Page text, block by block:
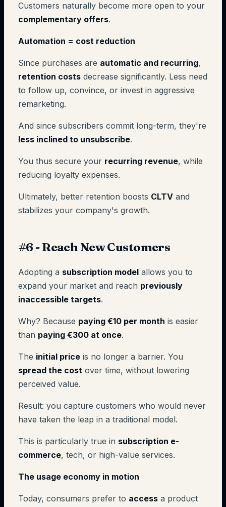
Customers naturally become more open to your
complementary offers.
Automation = cost reduction
Since purchases are automatic and recurring,
retention costs decrease significantly. Less need
to follow up, convince, or invest in aggressive
remarketing.
And since subscribers commit long-term, they're
less inclined to unsubscribe.
You thus secure your recurring revenue, while
reducing loyalty expenses.
Ultimately, better retention boosts CLTV and
stabilizes your company's growth.
#6 - Reach New Customers
Adopting a subscription model allows you to
expand your market and reach previously
inaccessible targets.
Why? Because paying €10 per month is easier
than paying €300 at once.
The initial price is no longer a barrier. You
spread the cost over time, without lowering
perceived value.
Result: you capture customers who would never
have taken the leap in a traditional model.
This is particularly true in subscription e-
commerce, tech, or high-value services.
The usage economy in motion
Today, consumers prefer to access a product